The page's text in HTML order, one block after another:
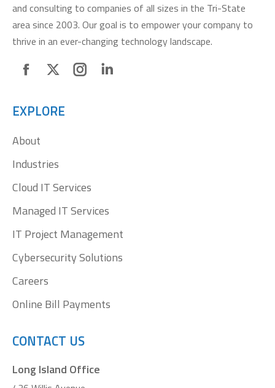
and consulting to companies of all sizes in the Tri-State
area since 2003. Our goal is to empower your company to
thrive in an ever-changing technology landscape.
Facebook
opens
new
window
X
opens
window
InstagramLinkedin
EXPLORE
About
Industries
Cloud IT Services
Managed IT Services
IT Project Management
Cybersecurity Solutions
Careers
Online Bill Payments
CONTACT US
Long Island Office